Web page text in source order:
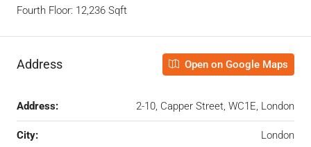
Fourth Floor: 12,236 Sqft
Address Open on Google Maps
Address: 2-10, Capper Street, WC1E, London
City: London